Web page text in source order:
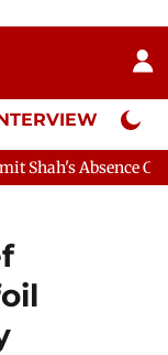
Neta
Continues